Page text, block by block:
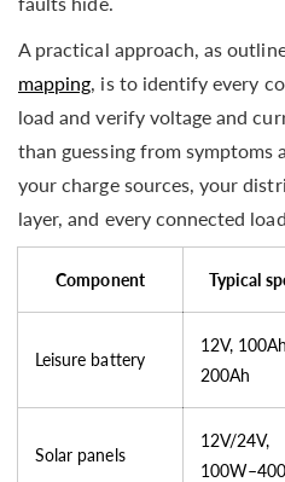
A practical approach, as
mapping, is to identify every
load and verify voltage and
than guessing from symptoms
your charge sources, your
layer, and every connected
Component Typical
Leisure battery
12V,
200Ah
Solar panels
12V/24V,